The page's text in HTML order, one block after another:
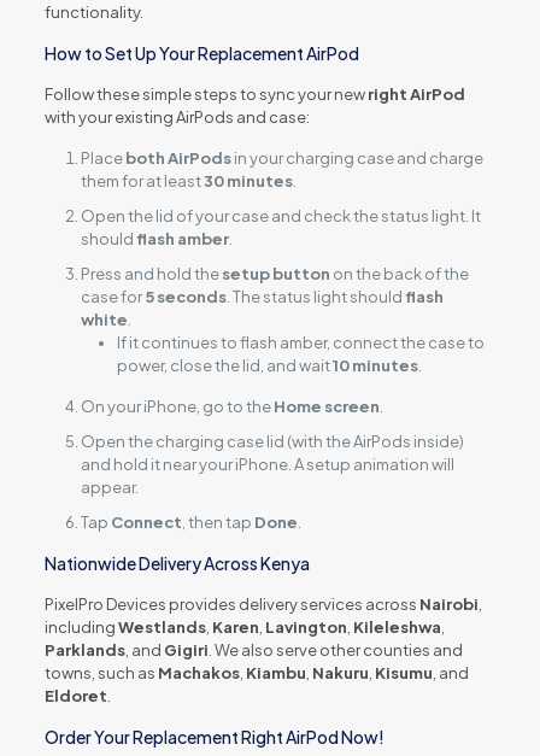
functionality.
How to Set Up Your Replacement AirPod
Follow these simple steps to sync your newright AirPod
with your existing AirPods and case:
Placeboth AirPodsin your charging case and charge
them for at least30 minutes.
Open the lid of your case and check the status light. It
shouldflash amber.
Press and hold thesetup button on the back of the
case for5 seconds. The status light shouldflash
white
If it continues to flash amber, connect the case to
power, close the lid, and wait10 minutes.
On your iPhone, go to theHome screen
Open the charging case lid (with the AirPods inside)
and hold it near your iPhone. A setup animation will
appear.
Tap Connect , then tap Done
Nationwide Delivery Across Kenya
PixelPro Devices provides delivery services across Nairobi
includingWestlands, Karen Lavington Kileleshwa
Parklands, and Gigiri . We also serve other counties and
towns, such as Machakos, Kiambu Nakuru Kisumu , and
Eldoret
Order Your Replacement Right AirPod Now!